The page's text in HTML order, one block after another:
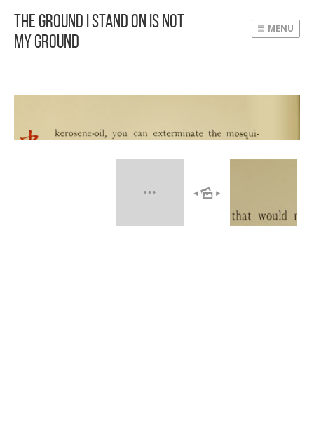
The Ground I Stand On Is Not
My Ground
MENU